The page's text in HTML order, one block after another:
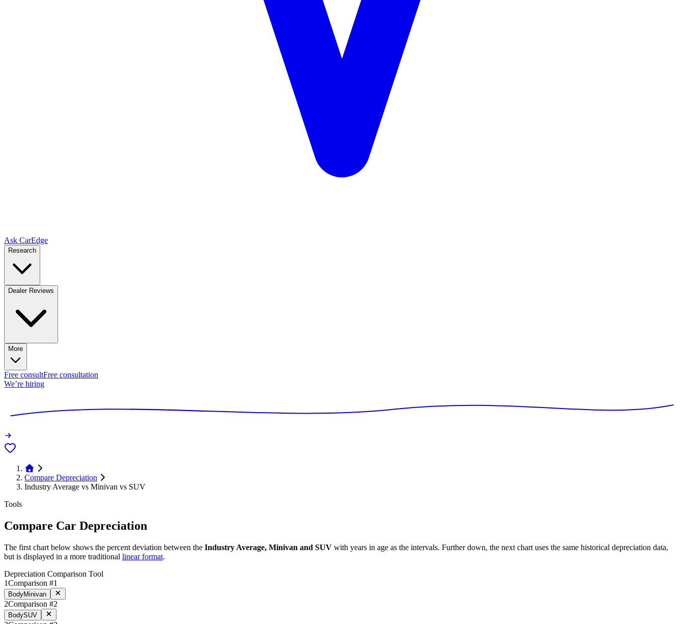
Ask CarEdge
Research
Dealer Reviews
More
Free consultFree consultation
We’re hiring
Compare Depreciation
Industry Average vs Minivan vs SUV
Tools
Compare Car Depreciation
The first chart below shows the percent deviation between the Industry Average, Minivan and SUV with years in age as the intervals. Further down, the next chart uses the same historical depreciation data,
but is displayed in a more traditional linear format.
Depreciation Comparison Tool
1Comparison #1
BodyMinivan
2Comparison #2
BodySUV